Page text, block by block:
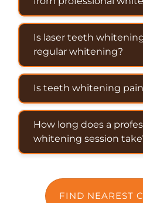
Is laser teeth
regular whitening?
Is teeth whitening
How long does a
whitening session
FIND NEAREST